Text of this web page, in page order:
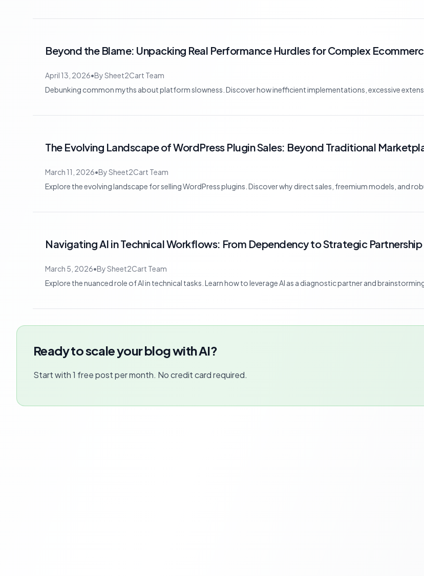
Beyond the Blame: Unpacking Real Performance Hurdles for Complex
April 13, 2026•BySheet2Cart Team
Debunking common myths about platform slowness. Discover how inefficient implementations, excessive
The Evolving Landscape of WordPress Plugin Sales: Beyond Traditional
March 11, 2026•BySheet2Cart Team
Explore the evolving landscape for selling WordPress plugins. Discover why direct sales, freemium models, and
Navigating AI in Technical Workflows: From Dependency to Strategic Partnership
March 5, 2026•BySheet2Cart Team
Explore the nuanced role of AI in technical tasks. Learn how to leverage AI as a diagnostic partner and
Ready to scale your blog with AI?
Start with 1 free post per month. No credit card required.